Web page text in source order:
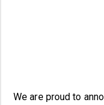
We are proud to